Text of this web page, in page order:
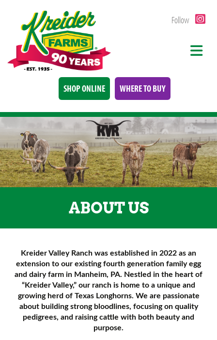
Follow
SHOP ONLINE WHERE TO BUY
ABOUT US
Kreider Valley Ranch was established in 2022 as an
extension to our existing fourth generation family egg
and dairy farm in Manheim, PA. Nestled in the heart of
“Kreider Valley,” our ranch is home to a unique and
growing herd of Texas Longhorns. We are passionate
about building strong bloodlines, focusing on quality
pedigrees, and raising cattle with both beauty and
purpose.